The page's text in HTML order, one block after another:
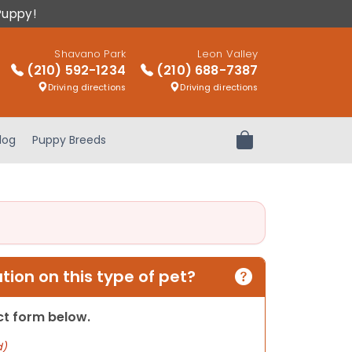
Shavano Park
(210) 592-1234
Driving directions
Leon Valley
(210) 688-7387
Driving directions
Puppy Breeds Review Order
on this type of pet?
form below.